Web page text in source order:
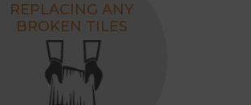
REPLACING ANY
BROKEN TILES